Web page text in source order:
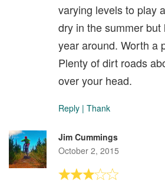
varying levels to play
dry in the summer but
year around. Worth a
Plenty of dirt roads
over your head.
Reply | Thank
Jim Cummings
October 2, 2015